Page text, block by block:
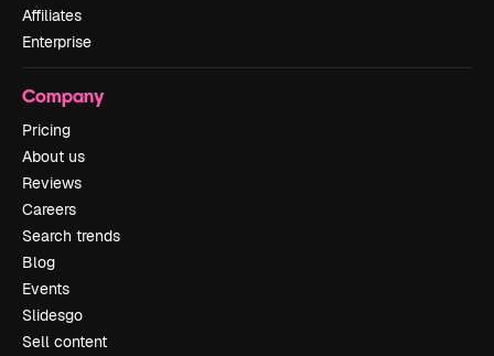
Affiliates
Enterprise
Company
Pricing
About us
Reviews
Careers
Search trends
Blog
Events
Slidesgo
Sell content